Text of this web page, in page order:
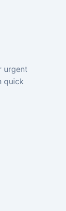
urgent
quick